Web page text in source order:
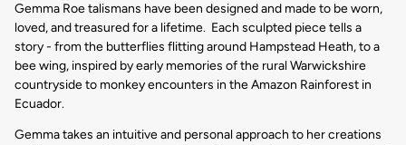
Gemma Roe talismans have been designed and made to be worn,
loved, and treasured for a lifetime. Each sculpted piece tells a
story - from the butterflies flitting around Hampstead Heath, to a
bee wing, inspired by early memories of the rural Warwickshire
countryside to monkey encounters in the Amazon Rainforest in
Ecuador.
Gemma takes an intuitive and personal approach to her creations